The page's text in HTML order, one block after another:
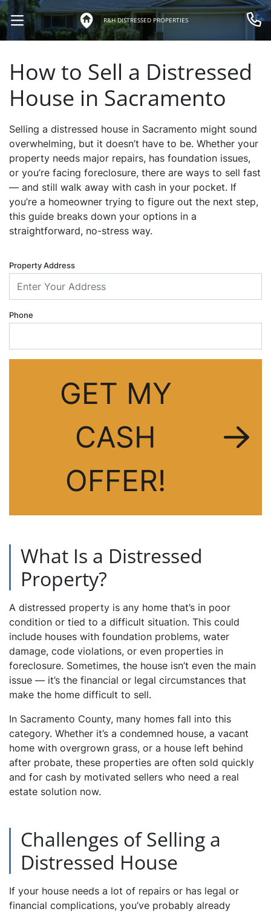
OPEN MENU R&H DISTRESSED PROPERTIES
How to Sell a Distressed
House in Sacramento
Selling a distressed house in Sacramento might sound
overwhelming, but it doesn’t have to be. Whether your
property needs major repairs, has foundation issues,
or you’re facing foreclosure, there are ways to sell fast
— and still walk away with cash in your pocket. If
you’re a homeowner trying to figure out the next step,
this guide breaks down your options in a
straightforward, no-stress way.
Property Address
Phone
GET MY
CASH
OFFER!
What Is a Distressed
Property?
A distressed property is any home that’s in poor
condition or tied to a difficult situation. This could
include houses with foundation problems, water
damage, code violations, or even properties in
foreclosure. Sometimes, the house isn’t even the main
issue — it’s the financial or legal circumstances that
make the home difficult to sell.
In Sacramento County, many homes fall into this
category. Whether it’s a condemned house, a vacant
home with overgrown grass, or a house left behind
after probate, these properties are often sold quickly
and for cash by motivated sellers who need a real
estate solution now.
Challenges of Selling a
Distressed House
If your house needs a lot of repairs or has legal or
financial complications, you’ve probably already